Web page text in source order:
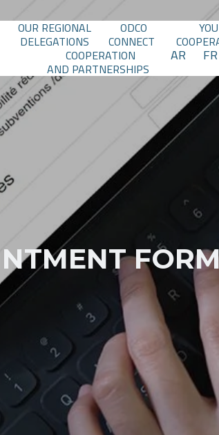
OUR REGIONAL
DELEGATIONS
ODCO
CONNECT
COOPERATION
AND PARTNERSHIPS
AR FR